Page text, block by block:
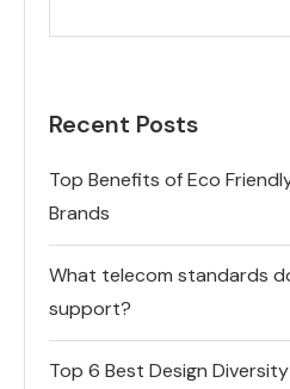
Recent Posts
Top Benefits of Eco
Brands
What telecom standards
support?
Top 6 Best Design